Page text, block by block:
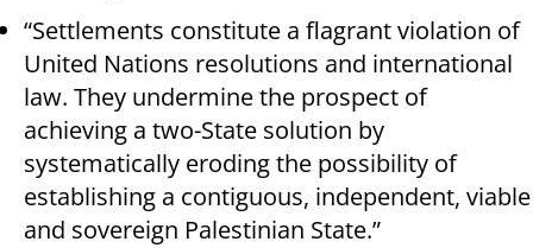
“Settlements constitute a flagrant violation of
United Nations resolutions and international
law. They undermine the prospect of
achieving a two-State solution by
systematically eroding the possibility of
establishing a contiguous, independent, viable
and sovereign Palestinian State.”